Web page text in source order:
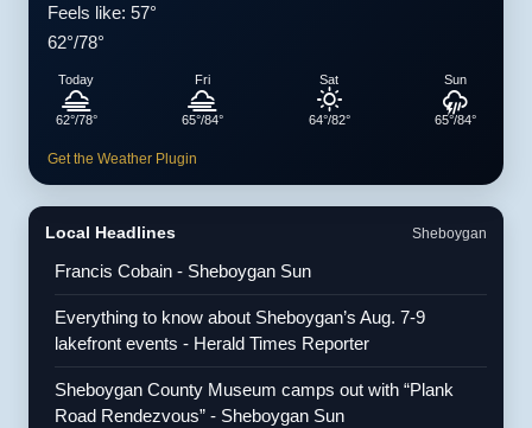
Feels like: 57°
62°/78°
Today
62°/78°
Fri
65°/84°
Sat
64°/82°
Sun
65°/84°
Get the Weather Plugin
Local Headlines Sheboygan
Francis Cobain - Sheboygan Sun
Everything to know about Sheboygan’s Aug. 7-9
lakefront events - Herald Times Reporter
Sheboygan County Museum camps out with “Plank
Road Rendezvous” - Sheboygan Sun